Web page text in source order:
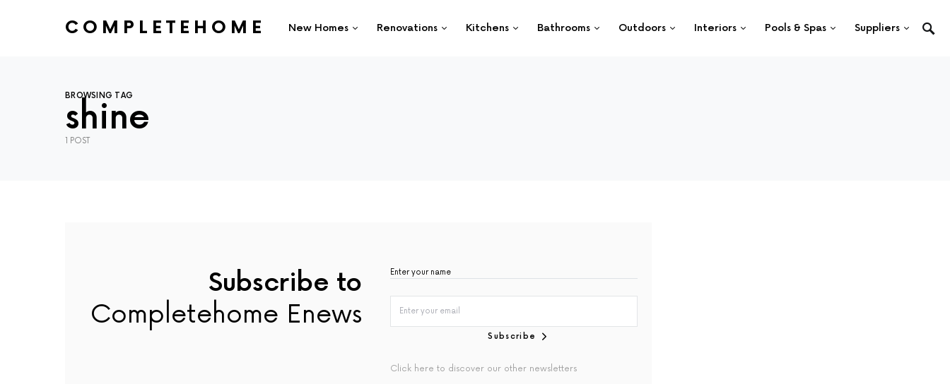
COMPLETEHOME New Homes Renovations Kitchens Bathrooms Outdoors Interiors Pools & Spas Suppliers
BROWSING TAG
shine
1 POST
Subscribe to
Completehome Enews
Subscribe
Click here to discover our other newsletters